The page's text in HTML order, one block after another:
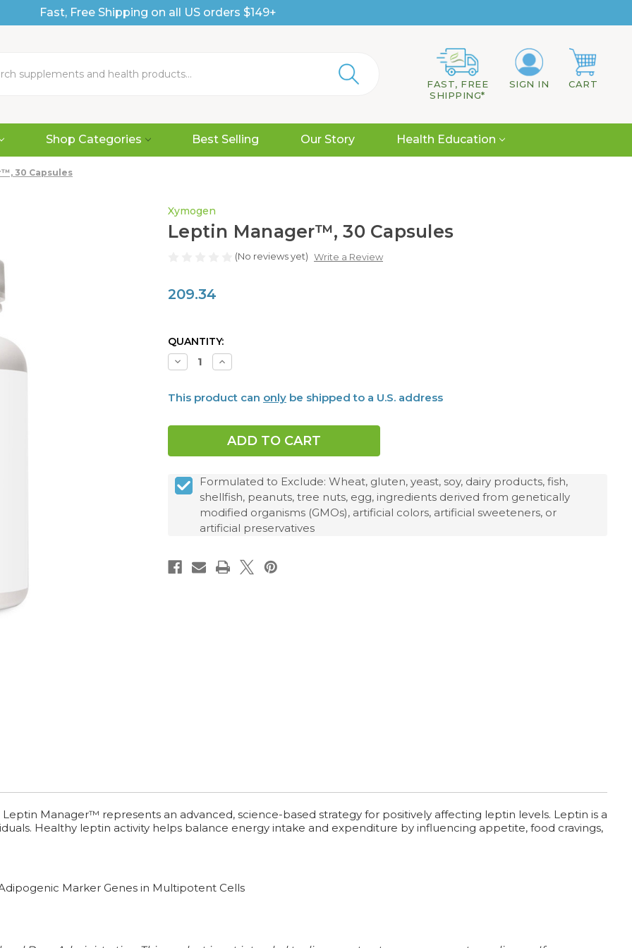
Fast, Free Shipping on all US orders $149+
FAST, FREE
SHIPPING*
SIGN IN CART
Shop Categories Best Selling Our Story Health Education
30 Capsules
Xymogen
Leptin Manager™, 30 Capsules
(No reviews yet) Write a Review
209.34
CURRENT
STOCK:
QUANTITY:
Decrease
Quantity
Leptin
Manager™,
Increase
Quantity
Leptin
Manager™,
This product can only be shipped to a U.S. address
Formulated to Exclude: Wheat, gluten, yeast, soy, dairy products, fish,
shellfish, peanuts, tree nuts, egg, ingredients derived from genetically
modified organisms (GMOs), artificial colors, artificial sweeteners, or
artificial preservatives
Manager™ represents an advanced, science-based strategy for positively affecting leptin levels. Leptin is a
Healthy leptin activity helps balance energy intake and expenditure by influencing appetite, food cravings,
Marker Genes in Multipotent Cells